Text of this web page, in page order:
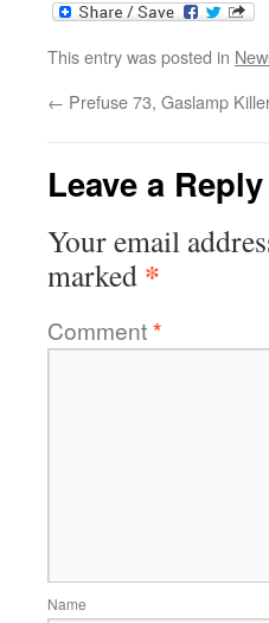
This entry was posted in
← Prefuse 73, Gaslamp
Leave a Reply
Your email
marked *
Comment*
Name